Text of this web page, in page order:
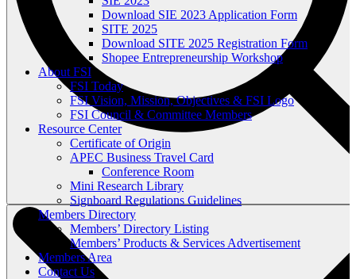
Download SIE 2023 Application Form
SITE 2025
Download SITE 2025 Registration Form
Shopee Entrepreneurship Workshop
About FSI
FSI Today
FSI Vision, Mission, Objectives & FSI Logo
FSI Council & Committee Members
Resource Center
Certificate of Origin
APEC Business Travel Card
Conference Room
Mini Research Library
Signboard Regulations Guidelines
Members Directory
Members’ Directory Listing
Members’ Products & Services Advertisement
Members Area
Contact Us